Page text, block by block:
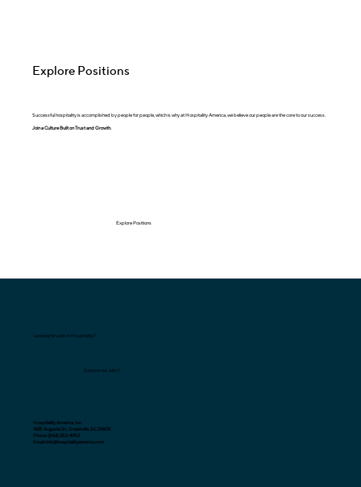
Explore Positions
Successful hospitality is accomplished by people for people, which is why at Hospitality America, we believe our people are the core to our success. ​
Join a Culture Built on Trust and Growth.
Explore Positions
Looking for a job in Hospitality?
Explore our Jobs!
Hospitality America, Inc.
1425 Augusta St., Greenville, SC 29605
Phone: (864) 252-4952
Email: info@hospitalityamerica.com